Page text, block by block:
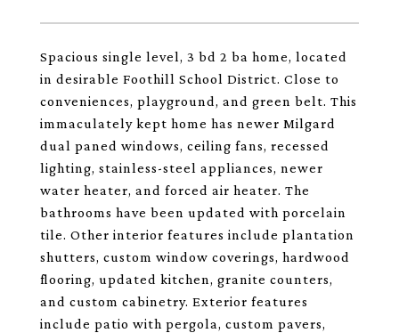
Spacious single level, 3 bd 2 ba home, located
in desirable Foothill School District. Close to
conveniences, playground, and green belt. This
immaculately kept home has newer Milgard
dual paned windows, ceiling fans, recessed
lighting, stainless-steel appliances, newer
water heater, and forced air heater. The
bathrooms have been updated with porcelain
tile. Other interior features include plantation
shutters, custom window coverings, hardwood
flooring, updated kitchen, granite counters,
and custom cabinetry. Exterior features
include patio with pergola, custom pavers,